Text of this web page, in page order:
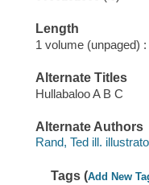
Length
1 volume (unpaged) :
Alternate Titles
Hullabaloo A B C
Alternate Authors
Rand, Ted ill.
Tags (Add New